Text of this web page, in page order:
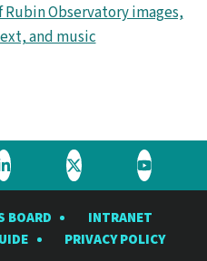
Rubin Observatory images,
and music
Visit
Rubin
Observatory
Visit
Rubin
Observatory
Visit
Rubin
BOARD
INTRANET
PRIVACY POLICY